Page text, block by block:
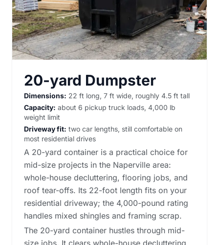
20-yard Dumpster
Dimensions: 22 ft long, 7 ft wide, roughly 4.5 ft tall
Capacity: about 6 pickup truck loads, 4,000 lb
weight limit
Driveway fit: two car lengths, still comfortable on
most residential drives
A 20-yard container is a practical choice for
mid-size projects in the Naperville area:
whole-house decluttering, flooring jobs, and
roof tear-offs. Its 22-foot length fits on your
residential driveway; the 4,000-pound rating
handles mixed shingles and framing scrap.
The 20-yard container hustles through mid-
size jobs. It clears whole-house decluttering